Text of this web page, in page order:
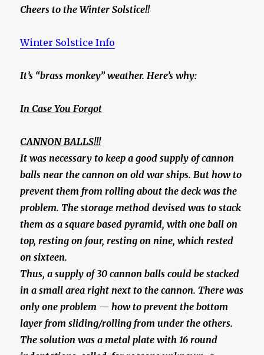
Cheers to the Winter Solstice!!
Winter Solstice Info
It’s “brass monkey” weather. Here’s why:
In Case You Forgot
CANNON BALLS!!!
It was necessary to keep a good supply of cannon
balls near the cannon on old war ships. But how to
prevent them from rolling about the deck was the
problem. The storage method devised was to stack
them as a square based pyramid, with one ball on
top, resting on four, resting on nine, which rested
on sixteen.
Thus, a supply of 30 cannon balls could be stacked
in a small area right next to the cannon. There was
only one problem — how to prevent the bottom
layer from sliding/rolling from under the others.
The solution was a metal plate with 16 round